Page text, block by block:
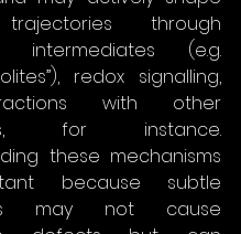
through
intermediates (e.g.
redox signalling,
with other
for instance.
these mechanisms
because subtle
may not cause